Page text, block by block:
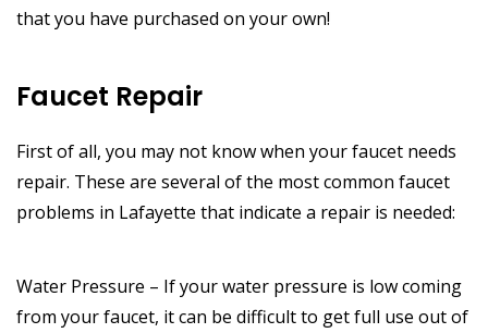
that you have purchased on your own!
Faucet Repair
First of all, you may not know when your faucet needs
repair. These are several of the most common faucet
problems in Lafayette that indicate a repair is needed:
Water Pressure – If your water pressure is low coming
from your faucet, it can be difficult to get full use out of